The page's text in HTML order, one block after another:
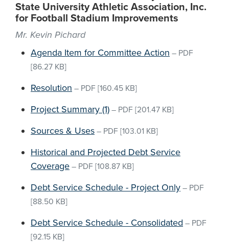
State University Athletic Association, Inc.
for Football Stadium Improvements
Mr. Kevin Pichard
Agenda Item for Committee Action – PDF
[86.27 KB]
Resolution – PDF [160.45 KB]
Project Summary (1) – PDF [201.47 KB]
Sources & Uses – PDF [103.01 KB]
Historical and Projected Debt Service
Coverage – PDF [108.87 KB]
Debt Service Schedule - Project Only – PDF
[88.50 KB]
Debt Service Schedule - Consolidated – PDF
[92.15 KB]